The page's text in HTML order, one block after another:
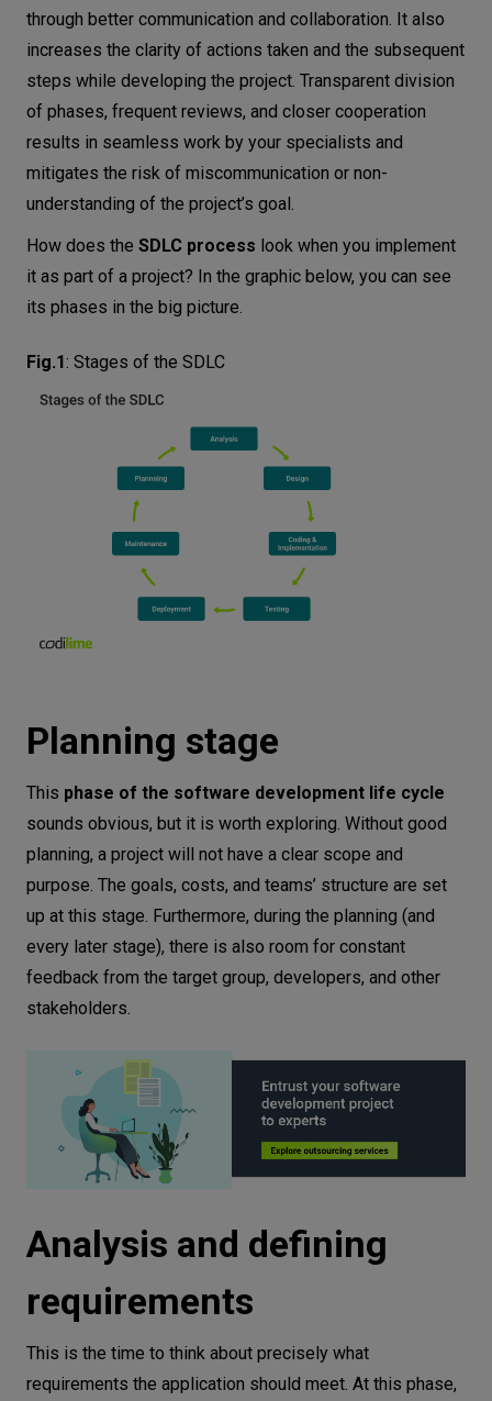
through better communication and collaboration. It also
increases the clarity of actions taken and the subsequent
steps while developing the project. Transparent division
of phases, frequent reviews, and closer cooperation
results in seamless work by your specialists and
mitigates the risk of miscommunication or non-
understanding of the project’s goal.
How does the SDLC process look when you implement
it as part of a project? In the graphic below, you can see
its phases in the big picture.
Fig.1: Stages of the SDLC
Planning stage
This phase of the software development life cycle
sounds obvious, but it is worth exploring. Without good
planning, a project will not have a clear scope and
purpose. The goals, costs, and teams’ structure are set
up at this stage. Furthermore, during the planning (and
every later stage), there is also room for constant
feedback from the target group, developers, and other
stakeholders.
Analysis and defining
requirements
This is the time to think about precisely what
requirements the application should meet. At this phase,